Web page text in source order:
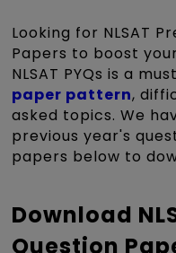
Looking for NLSAT
Papers to boost
NLSAT PYQs is a
paper pattern,
asked topics. We
previous year's
papers below to
Download
Question